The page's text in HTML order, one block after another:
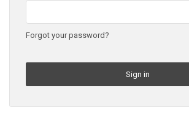
Forgot your password?